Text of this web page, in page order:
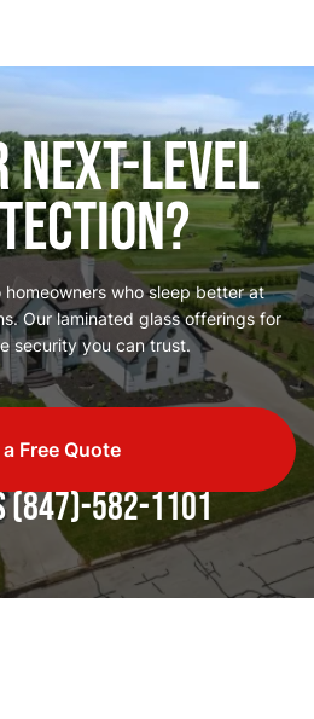
Next-Level
who sleep better at
Our laminated glass offerings for
security you can trust.
Free Quote
(847)-582-1101